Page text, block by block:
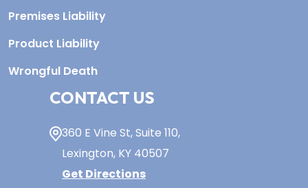
Premises Liability
Product Liability
Wrongful Death
CONTACT US
360 E Vine St,Suite 110,
Lexington, KY40507
Get Directions